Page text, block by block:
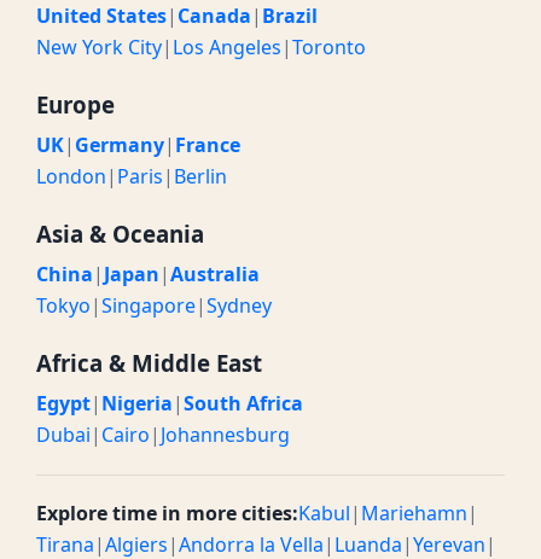
United States| Canada| Brazil
New York City| Los Angeles|Toronto
Europe
UK| Germany| France
London| Paris| Berlin
Asia & Oceania
China| Japan|Australia
Tokyo|Singapore|Sydney
Africa & Middle East
Egypt| Nigeria|South Africa
Dubai| Cairo| Johannesburg
Explore time in more cities:Kabul| Mariehamn|
Tirana|Algiers|Andorra la Vella| Luanda|Yerevan|